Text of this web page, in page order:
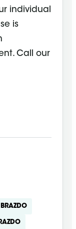
individual
is
Call our
BRAZDO